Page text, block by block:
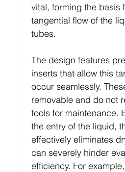
vital, forming the basis
tangential flow of the
tubes.
The design features
inserts that allow this
occur seamlessly.
removable and do not
tools for maintenance.
the entry of the liquid,
effectively eliminates
can severely hinder
efficiency. For